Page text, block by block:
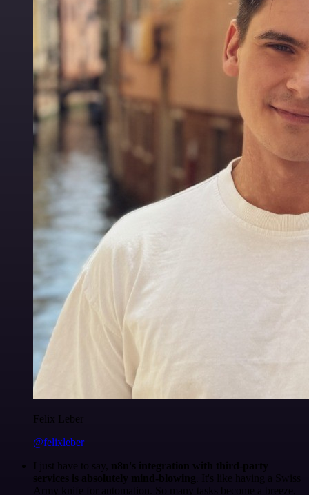
Felix Leber
@felixleber
I just have to say, n8n's integration with third-party
services is absolutely mind-blowing . It's like having a Swiss
Army knife for automation. So many tasks become a breeze,